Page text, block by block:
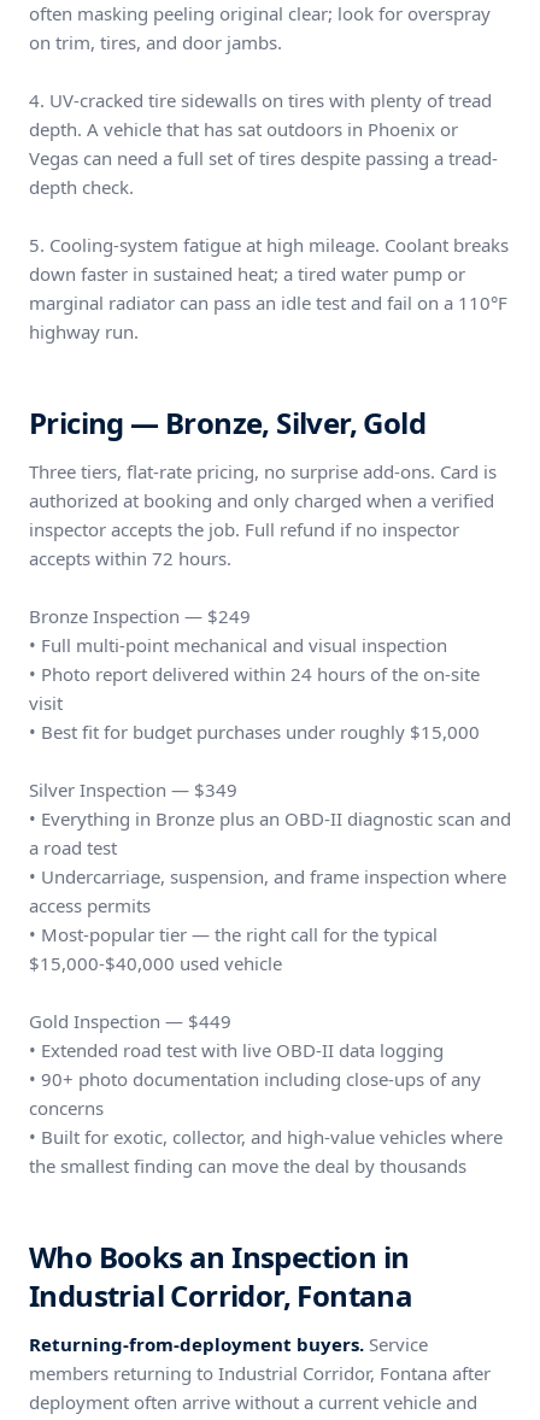
often masking peeling original clear; look for overspray
on trim, tires, and door jambs.
4. UV-cracked tire sidewalls on tires with plenty of tread
depth. A vehicle that has sat outdoors in Phoenix or
Vegas can need a full set of tires despite passing a tread-
depth check.
5. Cooling-system fatigue at high mileage. Coolant breaks
down faster in sustained heat; a tired water pump or
marginal radiator can pass an idle test and fail on a 110°F
highway run.
Pricing — Bronze, Silver, Gold
Three tiers, flat-rate pricing, no surprise add-ons. Card is
authorized at booking and only charged when a verified
inspector accepts the job. Full refund if no inspector
accepts within 72 hours.
Bronze Inspection — $249
• Full multi-point mechanical and visual inspection
• Photo report delivered within 24 hours of the on-site
visit
• Best fit for budget purchases under roughly $15,000
Silver Inspection — $349
• Everything in Bronze plus an OBD-II diagnostic scan and
a road test
• Undercarriage, suspension, and frame inspection where
access permits
• Most-popular tier — the right call for the typical
$15,000-$40,000 used vehicle
Gold Inspection — $449
• Extended road test with live OBD-II data logging
• 90+ photo documentation including close-ups of any
concerns
• Built for exotic, collector, and high-value vehicles where
the smallest finding can move the deal by thousands
Who Books an Inspection in
Industrial Corridor, Fontana
Returning-from-deployment buyers. Service
members returning to Industrial Corridor, Fontana after
deployment often arrive without a current vehicle and